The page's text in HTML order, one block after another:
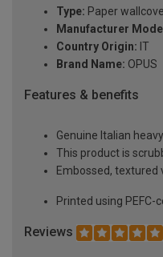
Type: Paper
Manufacturer
Country Origin: IT
Brand Name: OPUS
Features & benefits
Genuine Italian
This product is
Embossed, textured
Printed using
Reviews